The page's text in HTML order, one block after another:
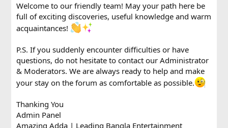
Welcome to our friendly team! May your path here be
full of exciting discoveries, useful knowledge and warm
acquaintances!
P.S. If you suddenly encounter difficulties or have
questions, do not hesitate to contact our Administrator
& Moderators. We are always ready to help and make
your stay on the forum as comfortable as possible.
Thanking You
Admin Panel
Amazing Adda | Leading Bangla Entertainment